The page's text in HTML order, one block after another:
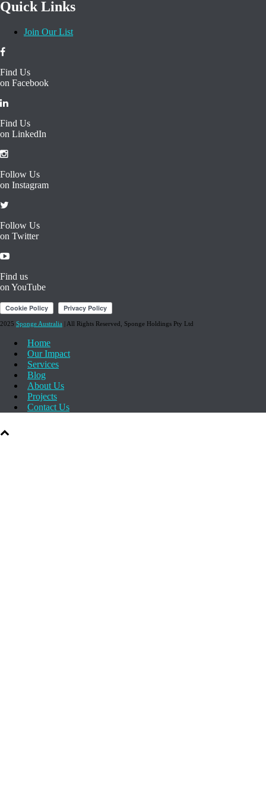
[read more]
Quick Links
on Facebook
Find Us
on LinkedIn
on Instagram
on Twitter
Find us
on YouTube
Sponge Australia
Home
Our Impact
Services
Blog
About Us